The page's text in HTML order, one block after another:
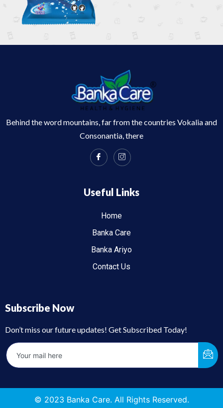
Behind the word mountains, far from the countries Vokalia and
Consonantia, there
Useful Links
Home
Banka Care
Banka Ariyo
Contact Us
Subscribe Now
Don’t miss our future updates! Get Subscribed Today!
© 2023 Banka Care. All Rights Reserved.